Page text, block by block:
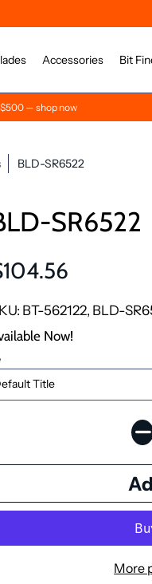
Accessories Bit
— shop now
BLD-SR6522
SR6522
BT-562122, BLD-
Now!
More